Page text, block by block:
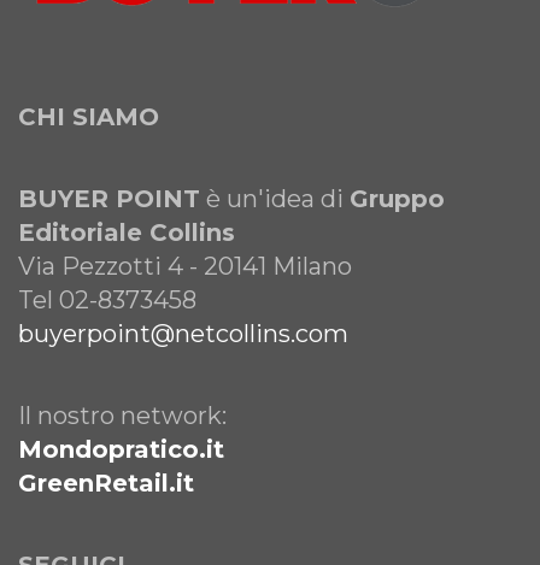
CHI SIAMO
BUYER POINT è un'idea di Gruppo
Editoriale Collins
Via Pezzotti 4 - 20141 Milano
Tel 02-8373458
buyerpoint@netcollins.com
Il nostro network:
Mondopratico.it
GreenRetail.it